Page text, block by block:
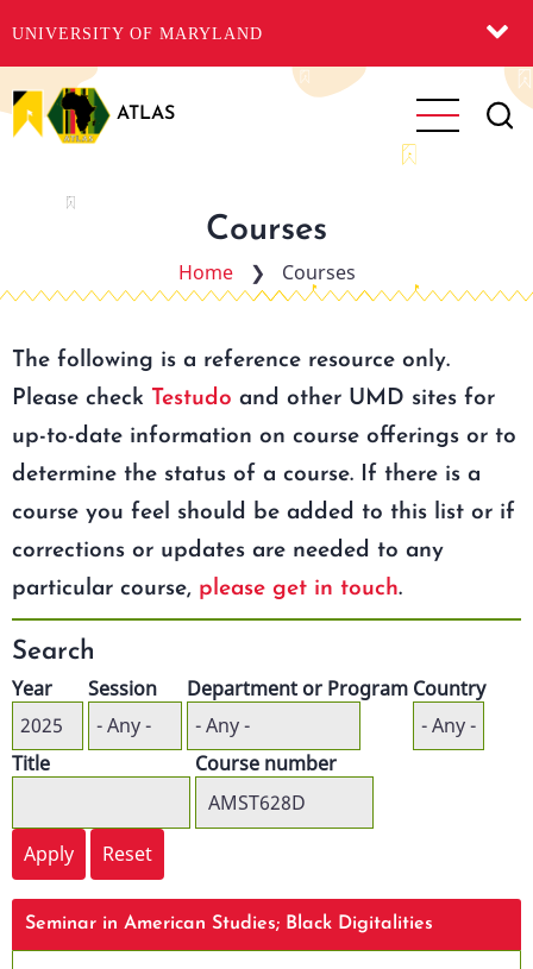
UNIVERSITY OF MARYLAND
to
main
ATLAS
Courses
Home ❯ Courses
The following is a reference resource only.
Please check Testudo and other UMD sites for
up-to-date information on course offerings or to
determine the status of a course. If there is a
course you feel should be added to this list or if
corrections or updates are needed to any
particular course, please get in touch.
Search
Year Session Department or Program Country
Title Course number
Seminar in American Studies; Black Digitalities